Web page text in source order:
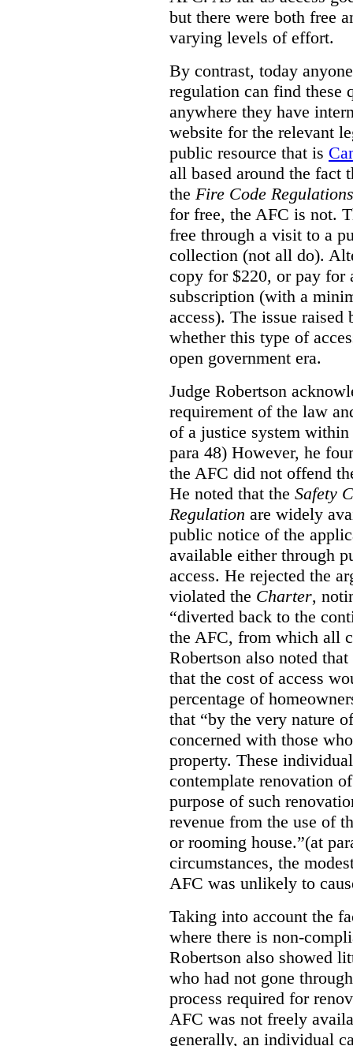
but there were both free
varying levels of effort.
By contrast, today
regulation can find these
anywhere they have
website for the relevant
public resource that is
all based around the fact
the Fire Code Regulations
for free, the AFC is not.
free through a visit to a
collection (not all do).
copy for $220, or pay for
subscription (with a
access). The issue
whether this type of
open government era.
Judge Robertson
requirement of the law
of a justice system within
para 48) However, he
the AFC did not offend
He noted that the Safety
Regulation are widely
public notice of the
available either through
access. He rejected the
violated the Charter,
“diverted back to the
the AFC, from which all
Robertson also noted
that the cost of access
percentage of
that “by the very nature
concerned with those
property. These
contemplate renovation
purpose of such
revenue from the use of
or rooming house.”(at
circumstances, the
AFC was unlikely to
Taking into account the
where there is non-
Robertson also showed
who had not gone
process required for
AFC was not freely
generally, an individual